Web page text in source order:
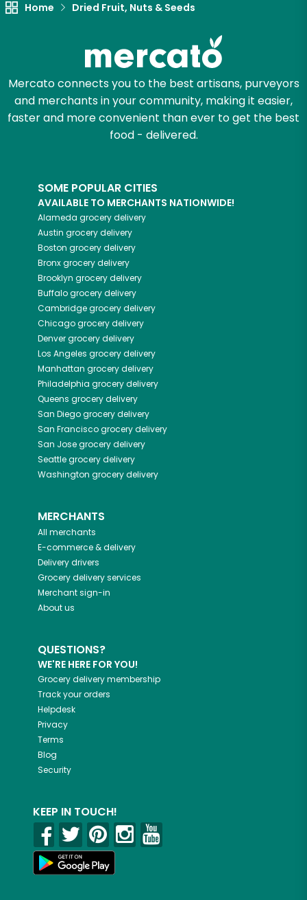
Home Dried Fruit, Nuts & Seeds
Mercato connects you to the best artisans, purveyors
and merchants in your community, making it easier,
faster and more convenient than ever to get the best
food - delivered.
SOME POPULAR CITIES
AVAILABLE TO MERCHANTS NATIONWIDE!
Alameda grocery delivery
Austin grocery delivery
Boston grocery delivery
Bronxgrocery delivery
Brooklyn grocery delivery
Buffalogrocery delivery
Cambridgegrocery delivery
Chicagogrocery delivery
Denvergrocery delivery
Los Angeles grocery delivery
Manhattan grocery delivery
Philadelphia grocery delivery
Queens grocery delivery
San Diegogrocery delivery
San Franciscogrocery delivery
San Josegrocery delivery
Seattlegrocery delivery
Washington grocery delivery
MERCHANTS
All merchants
E-commerce & delivery
Delivery drivers
Grocery delivery services
Merchant sign-in
About us
QUESTIONS?
WE'RE HERE FOR YOU!
Grocery delivery membership
Track your orders
Helpdesk
Privacy
Terms
Blog
Security
KEEP IN TOUCH!